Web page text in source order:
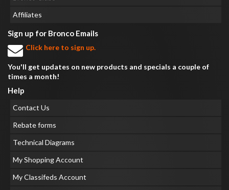
Affiliates
Sign up for Bronco Emails
Click here to sign up.
You'll get updates on new products and specials a couple of
times a month!
Help
Contact Us
Rebate forms
Technical Diagrams
My Shopping Account
My Classifeds Account